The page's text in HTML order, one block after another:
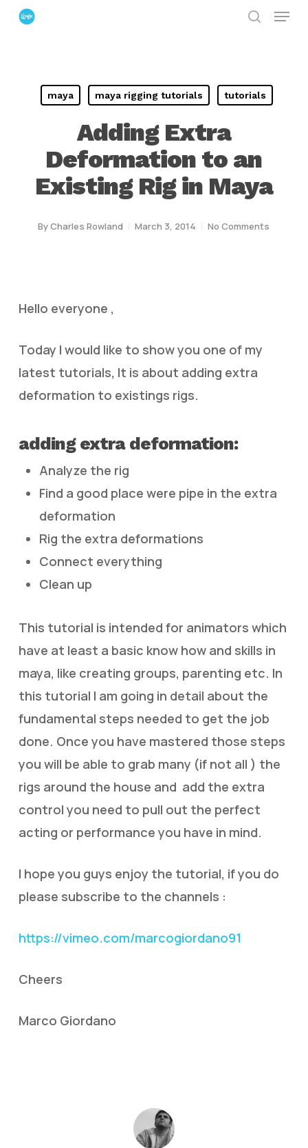
Skip
Menu
maya maya rigging tutorials tutorials
Adding Extra
Deformation to an
Existing Rig in Maya
ByCharles Rowland March 3, 2014 No Comments
Hello everyone ,
Today I would like to show you one of my
latest tutorials, It is about adding extra
deformation to existings rigs.
adding extra deformation:
Analyze the rig
Find a good place were pipe in the extra
deformation
Rig the extra deformations
Connect everything
Clean up
This tutorial is intended for animators which
have at least a basic know how and skills in
maya, like creating groups, parenting etc. In
this tutorial I am going in detail about the
fundamental steps needed to get the job
done. Once you have mastered those steps
you will be able to grab many (if not all ) the
rigs around the house and add the extra
control you need to pull out the perfect
acting or performance you have in mind.
I hope you guys enjoy the tutorial, if you do
please subscribe to the channels :
https://vimeo.com/marcogiordano91
Cheers
Marco Giordano